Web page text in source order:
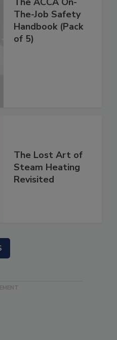
The-Job Safety
Handbook (Pack
of 5)
The Lost Art of
Steam Heating
Revisited